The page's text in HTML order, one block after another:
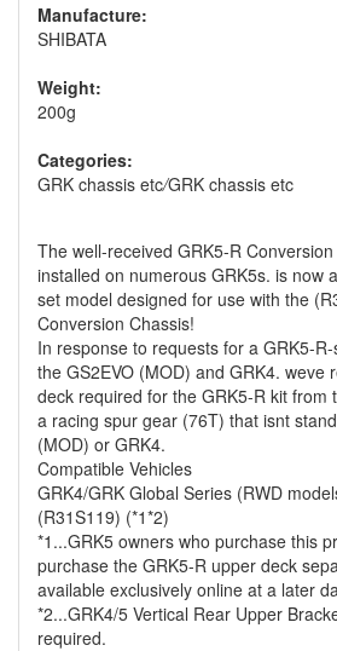
Manufacture:
SHIBATA
Weight:
200g
Categories:
GRK chassis etc/GRK chassis etc
The well-received GRK5-R
installed on numerous GRK5s. is now
set model designed for use with the
Conversion Chassis!
In response to requests for a GRK5-
the GS2EVO (MOD) and GRK4. weve
deck required for the GRK5-R kit from
a racing spur gear (76T) that isnt
(MOD) or GRK4.
Compatible Vehicles
GRK4/GRK Global Series (RWD
(R31S119) (*1*2)
*1...GRK5 owners who purchase this
purchase the GRK5-R upper deck
available exclusively online at a later
*2...GRK4/5 Vertical Rear Upper
required.